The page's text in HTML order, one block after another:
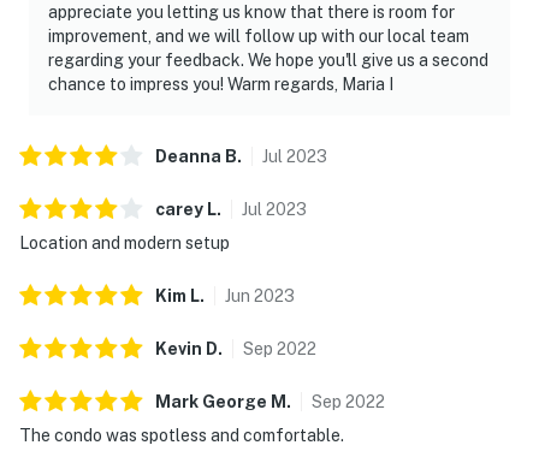
appreciate you letting us know that there is room for
improvement, and we will follow up with our local team
regarding your feedback. We hope you'll give us a second
chance to impress you! Warm regards, Maria I
Deanna B. Jul 2023
carey L. Jul 2023
Location and modern setup
Kim L. Jun 2023
Kevin D. Sep 2022
Mark George M . Sep 2022
The condo was spotless and comfortable.